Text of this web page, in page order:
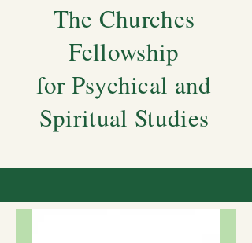
The Churches
Fellowship
for Psychical and
Spiritual Studies